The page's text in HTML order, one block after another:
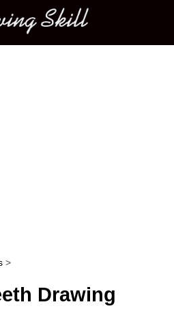
>
Drawing